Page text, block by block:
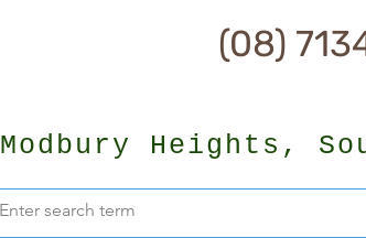
(08)
Modbury Heights,